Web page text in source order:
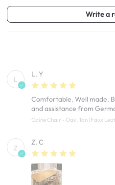
Write a
L
L. Y
Comfortable. Well made.
and assistance from
Caine Chair - Oak, Tan (Faux
Z
Z. C